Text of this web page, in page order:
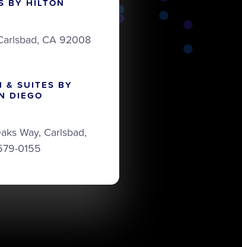
BY HILTON
CA 92008
& SUITES BY
DIEGO
Way, Carlsbad,
0155